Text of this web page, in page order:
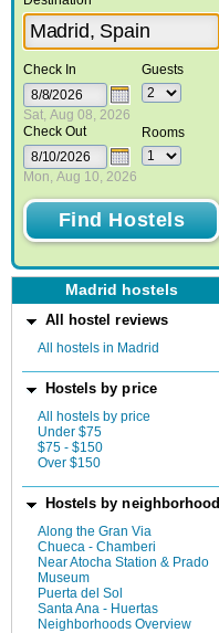
Check In
Sat, Aug 08, 2026
Check Out
Mon, Aug 10, 2026
Guests
Rooms
Madrid hostels
All hostel reviews
All hostels in Madrid
Hostels by price
All hostels by price
Under $75
$75 - $150
Over $150
Hostels by neighborhood
Along the Gran Via
Chueca - Chamberi
Near Atocha Station & Prado
Museum
Puerta del Sol
Santa Ana - Huertas
Neighborhoods Overview